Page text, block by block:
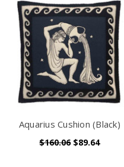
Aquarius Cushion (Black)
$160.06 $89.64